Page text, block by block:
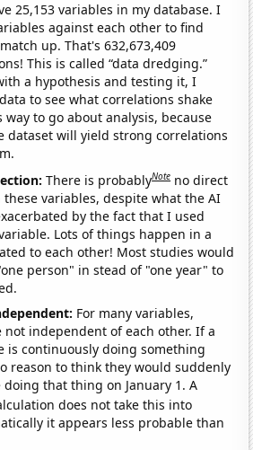
25,153 variables in my database. I
against each other to find
up. That's 632,673,409
This is called “data dredging.”
a hypothesis and testing it, I
to see what correlations shake
way to go about analysis, because
dataset will yield strong correlations
There is probablyNote no direct
variables, despite what the AI
by the fact that I used
Lots of things happen in a
to each other! Most studies would
person" in stead of "one year" to
For many variables,
not independent of each other. If a
is continuously doing something
reason to think they would suddenly
doing that thing on January 1. A
does not take this into
it appears less probable than